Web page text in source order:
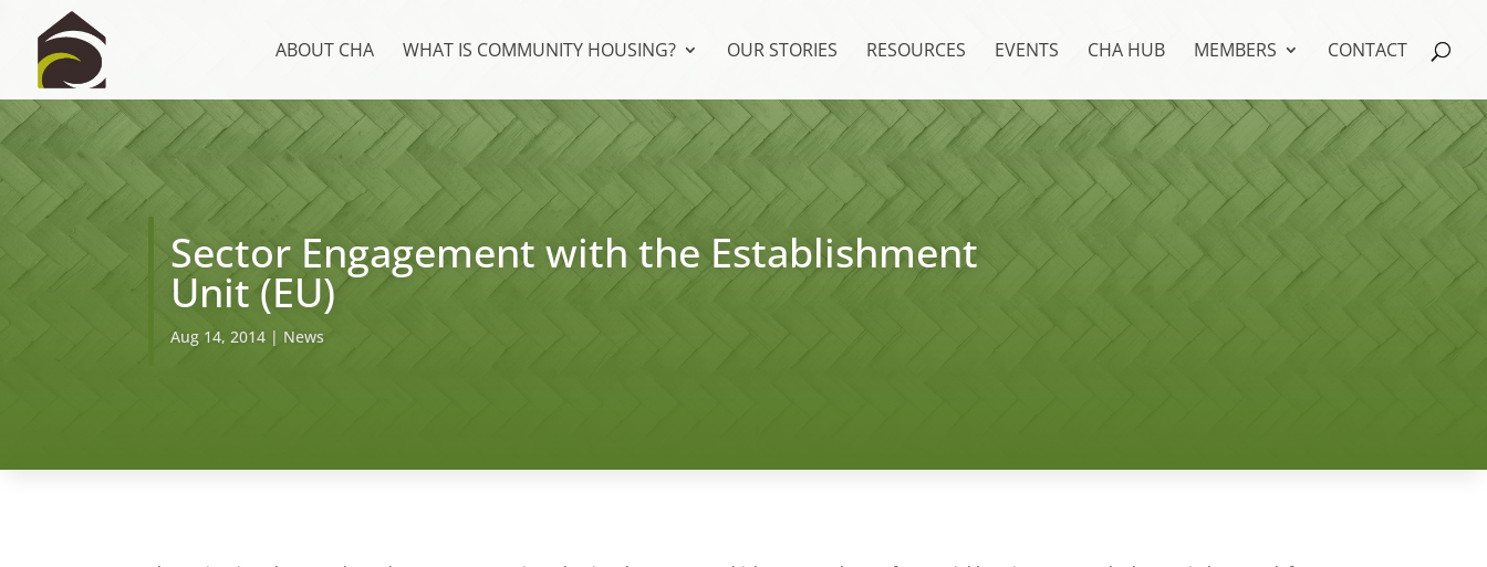
ABOUT CHA WHAT IS COMMUNITY HOUSING? OUR STORIES RESOURCES EVENTS CHA HUB MEMBERS CONTACT
Sector Engagement with the Establishment
Unit (EU)
Aug 14, 2014 | News